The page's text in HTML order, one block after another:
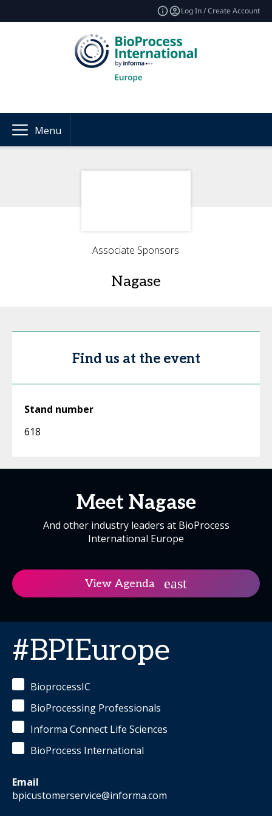
Log In / Create Account
Menu
Associate Sponsors
Nagase
Find us at the event
Stand number
618
Meet Nagase
And other industry leaders at BioProcess
International Europe
View Agenda
#BPIEurope
BioprocessIC
BioProcessing Professionals
Informa Connect Life Sciences
BioProcess International
Email
bpicustomerservice@informa.com